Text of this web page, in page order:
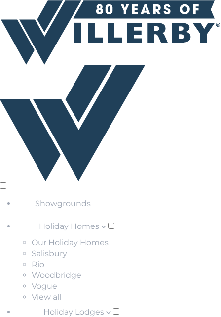
Showgrounds
Holiday Homes
Our Holiday Homes
Salisbury
Rio
Woodbridge
Vogue
View all
Holiday Lodges